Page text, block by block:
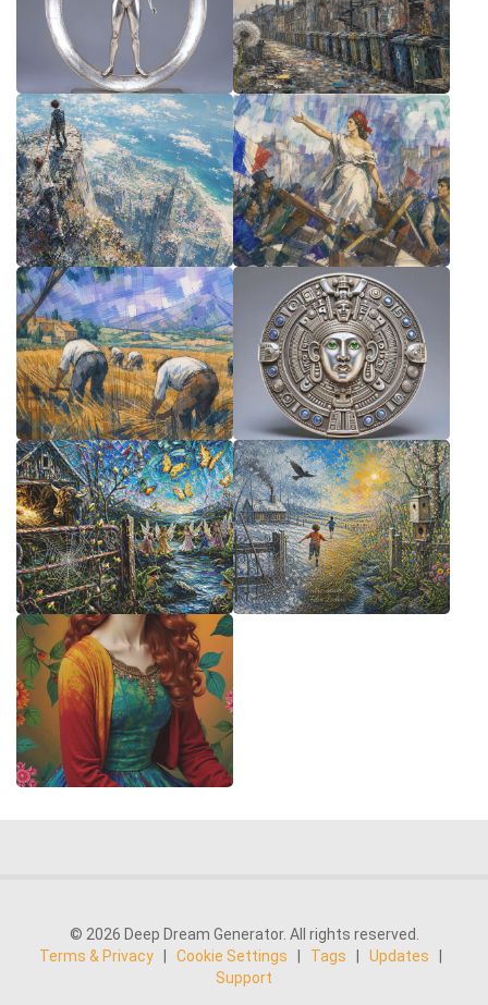
© 2026 Deep Dream Generator. All rights reserved.
Terms & Privacy
Cookie Settings Tags Updates
Support